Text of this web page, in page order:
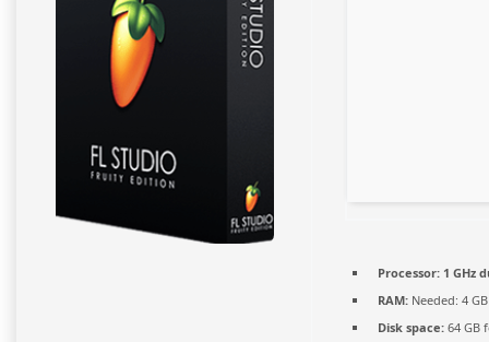
Processor: 1 GHz
RAM: Needed: 4 GB
Disk space: 64 GB